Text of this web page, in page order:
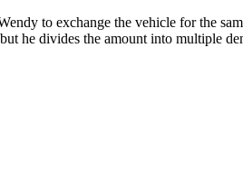
to exchange the vehicle for the
he divides the amount into multiple